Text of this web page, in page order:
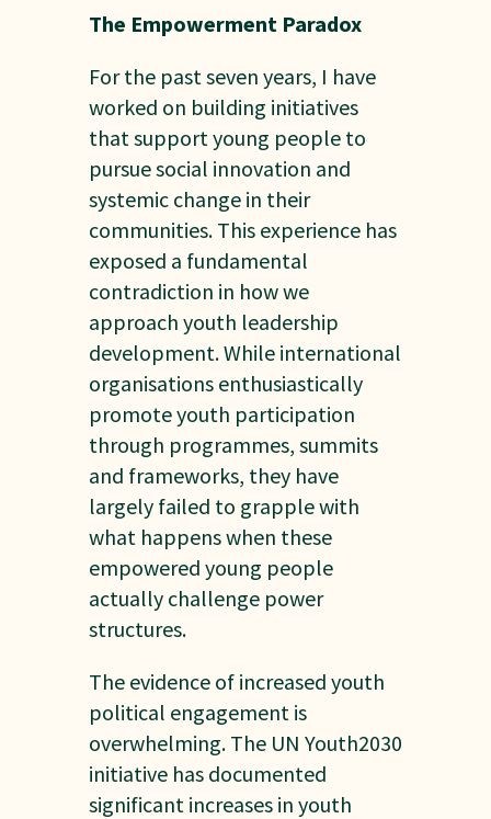
The Empowerment Paradox
For the past seven years, I have
worked on building initiatives
that support young people to
pursue social innovation and
systemic change in their
communities. This experience has
exposed a fundamental
contradiction in how we
approach youth leadership
development. While international
organisations enthusiastically
promote youth participation
through programmes, summits
and frameworks, they have
largely failed to grapple with
what happens when these
empowered young people
actually challenge power
structures.
The evidence of increased youth
political engagement is
overwhelming. The UN Youth2030
initiative has documented
significant increases in youth